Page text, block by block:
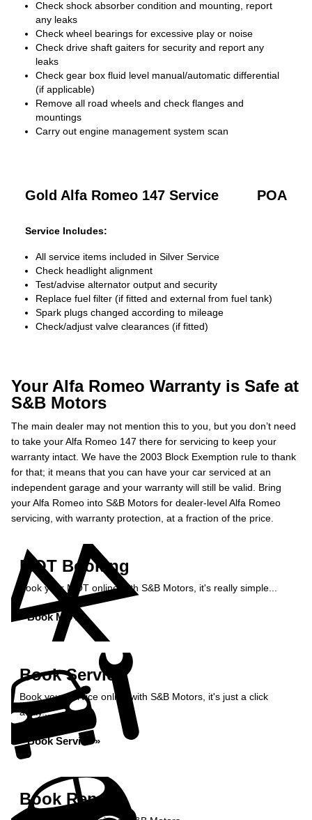
Check shock absorber condition and mounting, report
any leaks
Check wheel bearings for excessive play or noise
Check drive shaft gaiters for security and report any
leaks
Check gear box fluid level manual/automatic differential
(if applicable)
Remove all road wheels and check flanges and
mountings
Carry out engine management system scan
Gold Alfa Romeo 147 Service POA
Service Includes:
All service items included in Silver Service
Check headlight alignment
Test/advise alternator output and security
Replace fuel filter (if fitted and external from fuel tank)
Spark plugs changed according to mileage
Check/adjust valve clearances (if fitted)
Your Alfa Romeo Warranty is Safe at
S&B Motors
The main dealer may not mention this to you, but you don’t need
to take your Alfa Romeo 147 there for servicing to keep your
warranty intact. We have the 2003 Block Exemption rule to thank
for that; it means that you can have your car serviced at an
independent garage and your warranty will still be valid. Bring
your Alfa Romeo into S&B Motors for dealer-level Alfa Romeo
servicing, with warranty protection, at a fraction of the price.
MOT Booking
Book your MOT online with S&B Motors, it's really simple...
Book MOT »
Book Service
Book your service online with S&B Motors, it's just a click
away...
Book Service »
Book Repairs